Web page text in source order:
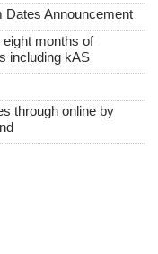
Dates Announcement
eight months of
including kAS
through online by